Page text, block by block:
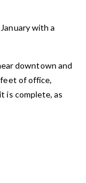
with a
downtown and
of office,
is complete, as